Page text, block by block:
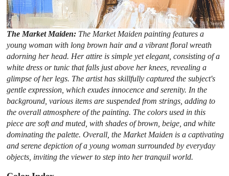
The Market Maiden: The Market Maiden painting features a
young woman with long brown hair and a vibrant floral wreath
adorning her head. Her attire is simple yet elegant, consisting of a
white dress or tunic that falls just above her knees, revealing a
glimpse of her legs. The artist has skillfully captured the subject's
gentle expression, which exudes innocence and serenity. In the
background, various items are suspended from strings, adding to
the overall atmosphere of the painting. The colors used in this
piece are soft and muted, with shades of brown, beige, and white
dominating the palette. Overall, the Market Maiden is a captivating
and serene depiction of a young woman surrounded by everyday
objects, inviting the viewer to step into her tranquil world.